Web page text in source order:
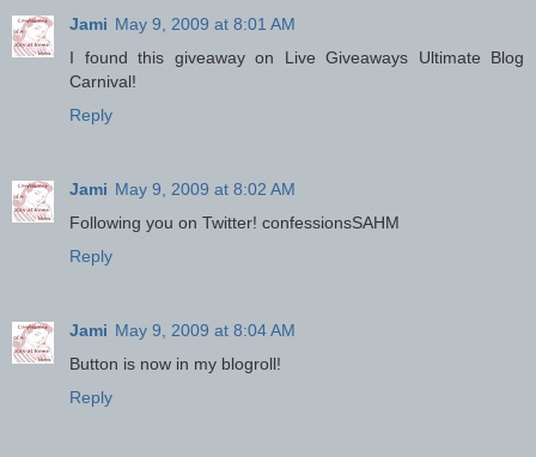
Jami May 9, 2009 at 8:01 AM
I found this giveaway on Live Giveaways Ultimate Blog
Carnival!
Reply
Jami May 9, 2009 at 8:02 AM
Following you on Twitter! confessionsSAHM
Reply
Jami May 9, 2009 at 8:04 AM
Button is now in my blogroll!
Reply